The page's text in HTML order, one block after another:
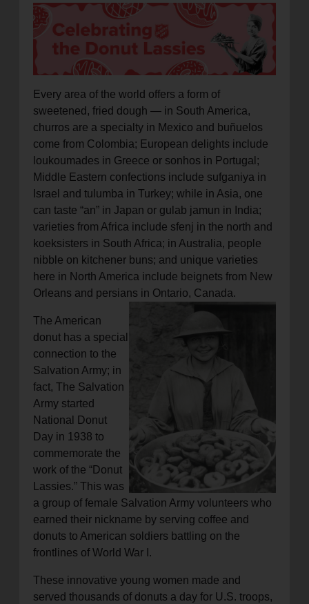
location_on GO
Enter your ZIP code to continue to our donation site
to find local donation options for clothing, furniture,
and more.
Every area of the world offers a form of
sweetened, fried dough — in South America,
churros are a specialty in Mexico and buñuelos
come from Colombia; European delights include
loukoumades in Greece or sonhos in Portugal;
Middle Eastern confections include sufganiya in
Israel and tulumba in Turkey; while in Asia, one
can taste “an” in Japan or gulab jamun in India;
varieties from Africa include sfenj in the north and
koeksisters in South Africa; in Australia, people
nibble on kitchener buns; and unique varieties
here in North America include beignets from New
Orleans and persians in Ontario, Canada.
The American
donut has a special
connection to the
Salvation Army; in
fact, The Salvation
Army started
National Donut
Day in 1938 to
commemorate the
work of the “Donut
Lassies.” This was
a group of female Salvation Army volunteers who
earned their nickname by serving coffee and
donuts to American soldiers battling on the
frontlines of World War I.
These innovative young women made and
served thousands of donuts a day for U.S. troops,